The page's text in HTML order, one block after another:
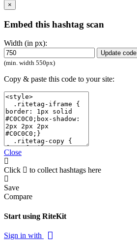
×
Embed this hashtag scan
Width (in px):
Update code
(min. width 550px)
Copy & paste this code to your site:
Close
Click to collect hashtags here
Save
Compare
Start using RiteKit
Sign in with